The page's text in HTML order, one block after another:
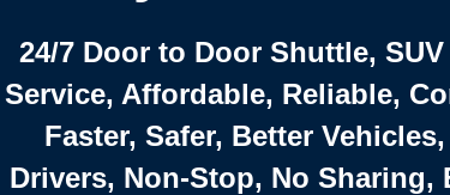
24/7 Door to Door Shuttle,
Service, Affordable, Reliable,
Faster, Safer, Better
Drivers, Non-Stop, No Sharing,